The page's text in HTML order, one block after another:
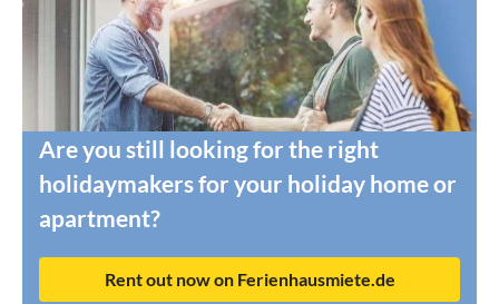
Are you still looking for the right
holidaymakers for your holiday home or
apartment?
Rent out now on Ferienhausmiete.de